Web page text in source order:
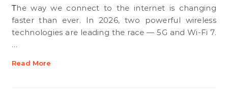
The way we connect to the internet is changing
faster than ever. In 2026, two powerful wireless
technologies are leading the race — 5G and Wi-Fi 7.
…
Read More